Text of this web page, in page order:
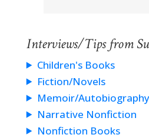
Interviews/Tips from
Children's Books
Fiction/Novels
Memoir/Autobiography
Narrative Nonfiction
Nonfiction Books